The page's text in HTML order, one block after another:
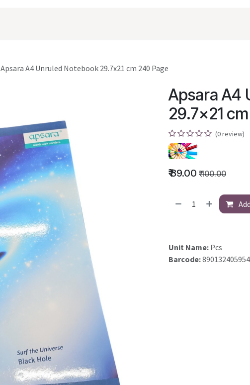
Apsara A4 Unruled Notebook 29.7x21 cm 240 Page
Apsara A4
29.7x21
(0 review)
₹89.00 ₹100.00
Unit Name: Pcs
Barcode: